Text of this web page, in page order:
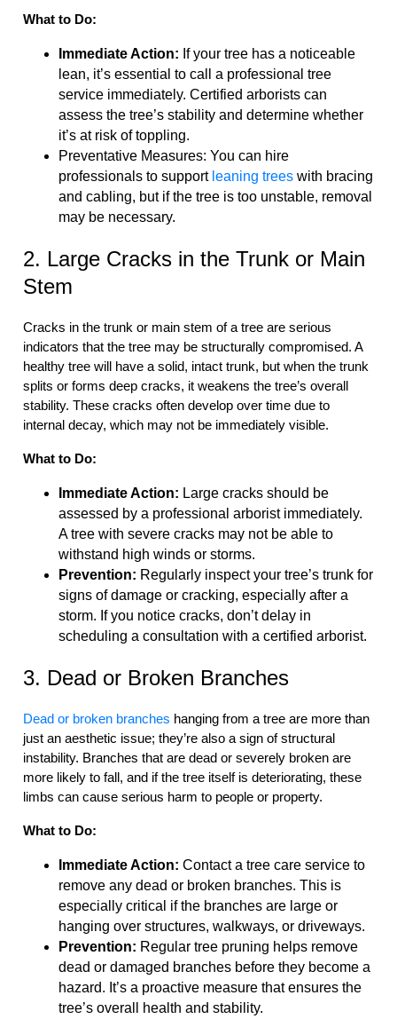
What to Do:
Immediate Action: If your tree has a noticeable
lean, it’s essential to call a professional tree
service immediately. Certified arborists can
assess the tree’s stability and determine whether
it’s at risk of toppling.
Preventative Measures: You can hire
professionals to support leaning trees with bracing
and cabling, but if the tree is too unstable, removal
may be necessary.
2. Large Cracks in the Trunk or Main
Stem
Cracks in the trunk or main stem of a tree are serious
indicators that the tree may be structurally compromised. A
healthy tree will have a solid, intact trunk, but when the trunk
splits or forms deep cracks, it weakens the tree’s overall
stability. These cracks often develop over time due to
internal decay, which may not be immediately visible.
What to Do:
Immediate Action: Large cracks should be
assessed by a professional arborist immediately.
A tree with severe cracks may not be able to
withstand high winds or storms.
Prevention: Regularly inspect your tree’s trunk for
signs of damage or cracking, especially after a
storm. If you notice cracks, don’t delay in
scheduling a consultation with a certified arborist.
3. Dead or Broken Branches
Dead or broken branches hanging from a tree are more than
just an aesthetic issue; they’re also a sign of structural
instability. Branches that are dead or severely broken are
more likely to fall, and if the tree itself is deteriorating, these
limbs can cause serious harm to people or property.
What to Do:
Immediate Action: Contact a tree care service to
remove any dead or broken branches. This is
especially critical if the branches are large or
hanging over structures, walkways, or driveways.
Prevention: Regular tree pruning helps remove
dead or damaged branches before they become a
hazard. It’s a proactive measure that ensures the
tree’s overall health and stability.